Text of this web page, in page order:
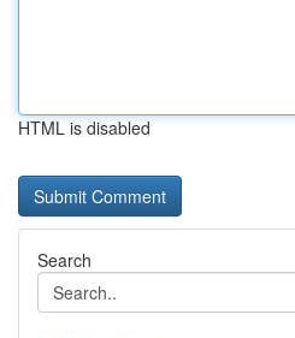
HTML is disabled
Search